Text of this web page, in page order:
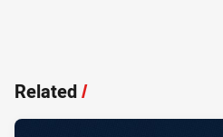
Related/